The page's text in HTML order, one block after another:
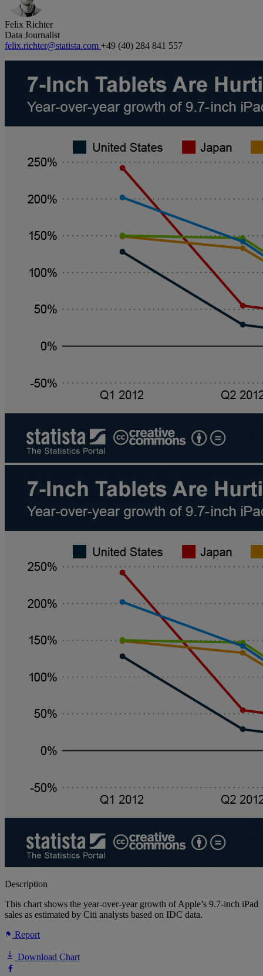
Felix Richter
Data Journalist
felix.richter@statista.com +49 (40) 284 841 557
Description
This chart shows the year-over-year growth of Apple’s 9.7-inch iPad
sales as estimated by Citi analysts based on IDC data.
Report
Download Chart